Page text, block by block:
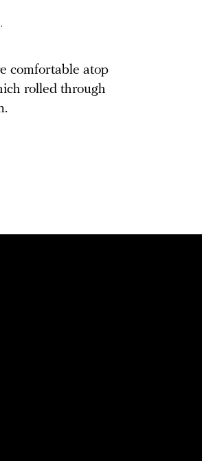
comfortable atop
rolled through